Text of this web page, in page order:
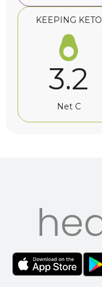
KEEPING KETO
3.2
Net C